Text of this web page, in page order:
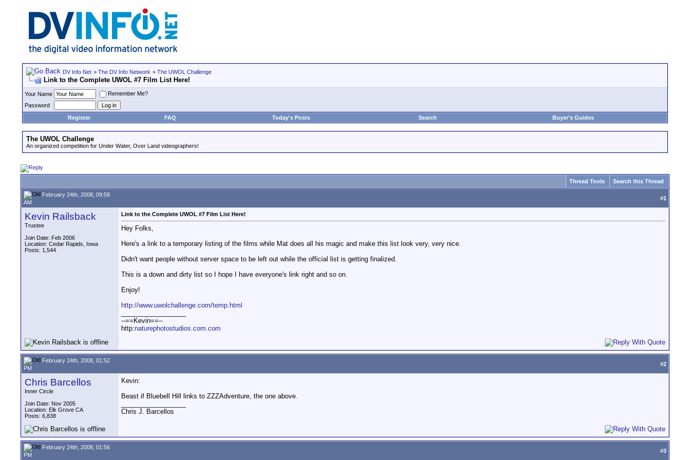
DV Info Net > The DV Info Network > The UWOL Challenge
Link to the Complete UWOL #7 Film List Here!
Your Name
Remember Me?
Password
Register
FAQ Today's Posts Search Buyer's Guides
The UWOL Challenge
An organized competition for Under Water, Over Land videographers!
Thread Tools Search this Thread
February 24th, 2008, 09:58
AM
#1
Kevin Railsback
Trustee
Join Date: Feb 2006
Location: Cedar Rapids, Iowa
Posts: 1,544
Link to the Complete UWOL #7 Film List Here!
Hey Folks,
Here's a link to a temporary listing of the films while Mat does all his magic and make this list look very, very nice.
Didn't want people without server space to be left out while the official list is getting finalized.
This is a down and dirty list so I hope I have everyone's link right and so on.
Enjoy!
http://www.uwolchallenge.com/temp.html
--==Kevin==--
http:naturephotostudios.com.com
February 24th, 2008, 01:52
PM
#2
Chris Barcellos
Inner Circle
Join Date: Nov 2005
Location: Elk Grove CA
Posts: 6,838
Kevin:
Beast if Bluebell Hill links to ZZZAdventure, the one above.
Chris J. Barcellos
February 24th, 2008, 01:56
PM
#3